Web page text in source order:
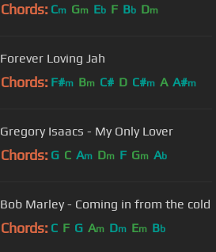
Chords: Cm Gm Eb F Bb Dm
Forever Loving Jah
Chords: F#m Bm C# D C#m A A#m
Gregory Isaacs - My Only Lover
Chords: G C Am Dm F Gm Ab
Bob Marley - Coming in from the cold
Chords: C F G Am Dm Em Bb